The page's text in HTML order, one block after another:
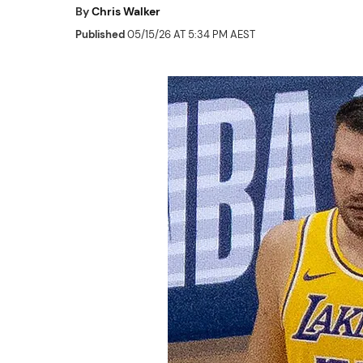
ByChris Walker
Published05/15/26 AT 5:34 PM AEST